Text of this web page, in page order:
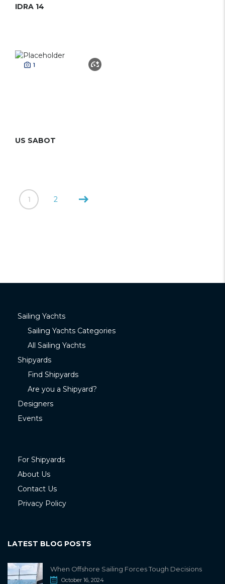
IDRA 14
1
US SABOT
1 2
Sailing Yachts
Sailing Yachts Categories
All Sailing Yachts
Shipyards
Find Shipyards
Are you a Shipyard?
Designers
Events
For Shipyards
About Us
Contact Us
Privacy Policy
LATEST BLOG POSTS
When Offshore Sailing Forces Tough Decisions
October 16, 2024